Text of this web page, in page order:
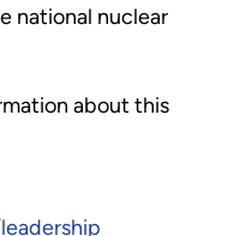
national nuclear
about this